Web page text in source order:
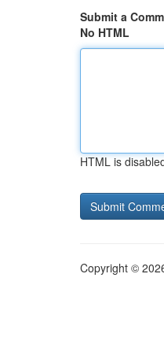
Submit a
No HTML
HTML is
Copyright ©